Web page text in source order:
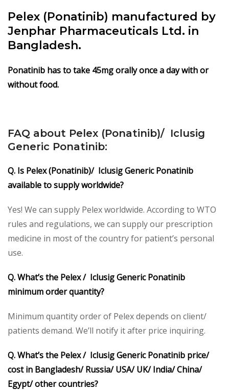
Pelex (Ponatinib) manufactured by
Jenphar Pharmaceuticals Ltd. in
Bangladesh.
Ponatinib has to take 45mg orally once a day with or
without food.
FAQ about Pelex (Ponatinib)/ Iclusig
Generic Ponatinib:
Q. Is Pelex (Ponatinib)/ Iclusig Generic Ponatinib
available to supply worldwide?
Yes! We can supply Pelex worldwide. According to WTO
rules and regulations, we can supply our prescription
medicine in most of the country for patient’s personal
use.
Q. What’s the Pelex / Iclusig Generic Ponatinib
minimum order quantity?
Minimum quantity order of Pelex depends on client/
patients demand. We’ll notify it after price inquiring.
Q. What’s the Pelex / Iclusig Generic Ponatinib price/
cost in Bangladesh/ Russia/ USA/ UK/ India/ China/
Egypt/ other countries?